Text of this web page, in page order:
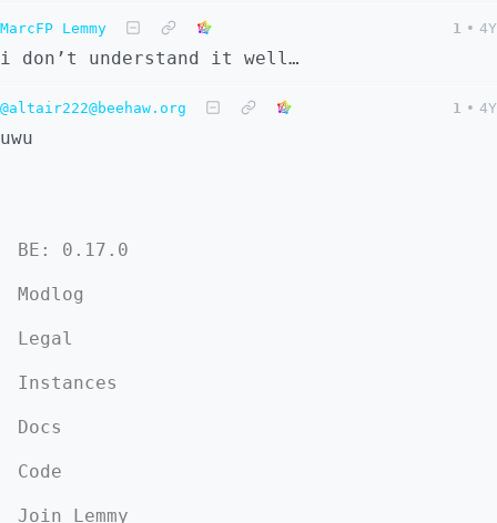
MarcFP Lemmy 1 • 4Y
i don’t understand it well…
@altair222@beehaw.org 1 • 4Y
uwu
BE: 0.17.0
Modlog
Legal
Instances
Docs
Code
Join Lemmy